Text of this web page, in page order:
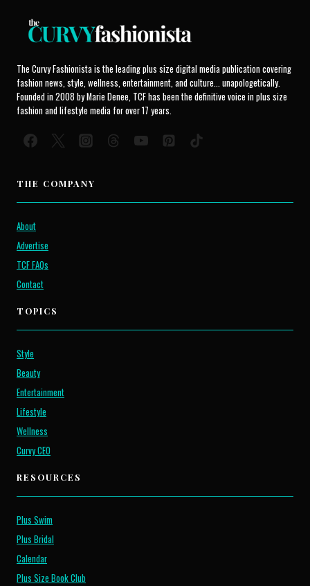
The Curvy Fashionista is the leading plus size digital media publication covering
fashion news, style, wellness, entertainment, and culture... unapologetically.
Founded in 2008 by Marie Denee, TCF has been the definitive voice in plus size
fashion and lifestyle media for over 17 years.
THE COMPANY
About
Advertise
TCF FAQs
Contact
TOPICS
Style
Beauty
Entertainment
Lifestyle
Wellness
Curvy CEO
RESOURCES
Plus Swim
Plus Bridal
Calendar
Plus Size Book Club